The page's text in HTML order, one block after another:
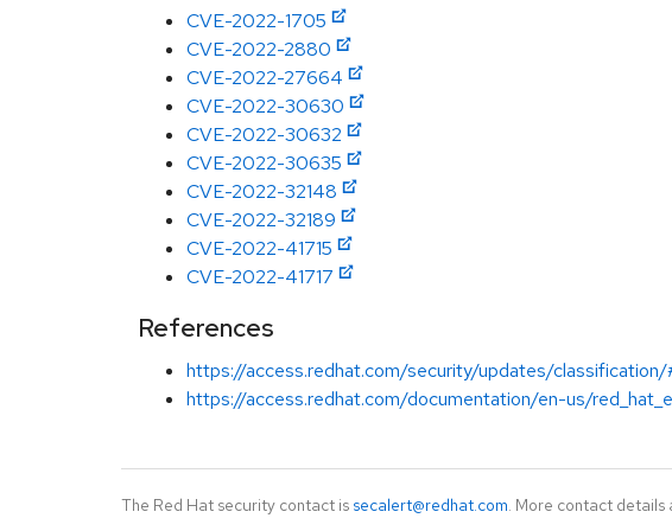
CVE-2022-1705
CVE-2022-2880
CVE-2022-27664
CVE-2022-30630
CVE-2022-30632
CVE-2022-30635
CVE-2022-32148
CVE-2022-32189
CVE-2022-41715
CVE-2022-41717
References
https://access.redhat.com/security/updates/
https://access.redhat.com/documentation/en-us/
The Red Hat security contact is secalert@redhat.com. More contact details